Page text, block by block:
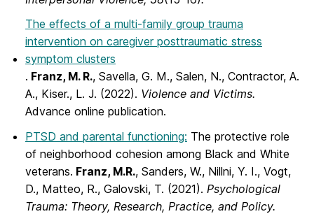
The effects of a multi-family group trauma
intervention on caregiver posttraumatic stress
symptom clusters
. Franz, M. R., Savella, G. M., Salen, N., Contractor, A.
A., Kiser., L. J. (2022). Violence and Victims.
Advance online publication.
PTSD and parental functioning: The protective role
of neighborhood cohesion among Black and White
veterans. Franz, M.R., Sanders, W., Nillni, Y. I., Vogt,
D., Matteo, R., Galovski, T. (2021). Psychological
Trauma: Theory, Research, Practice, and Policy.